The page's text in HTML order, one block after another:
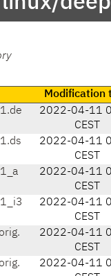
Modification
2022-04-11
CEST
2022-04-11
CEST
2022-04-11
CEST
2022-04-11
CEST
2022-04-11
CEST
2022-04-11